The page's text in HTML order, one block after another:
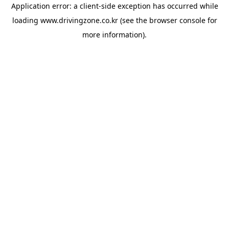
Application error: a client-side exception has occurred while
loading www.drivingzone.co.kr(see the browser consolefor
more information).